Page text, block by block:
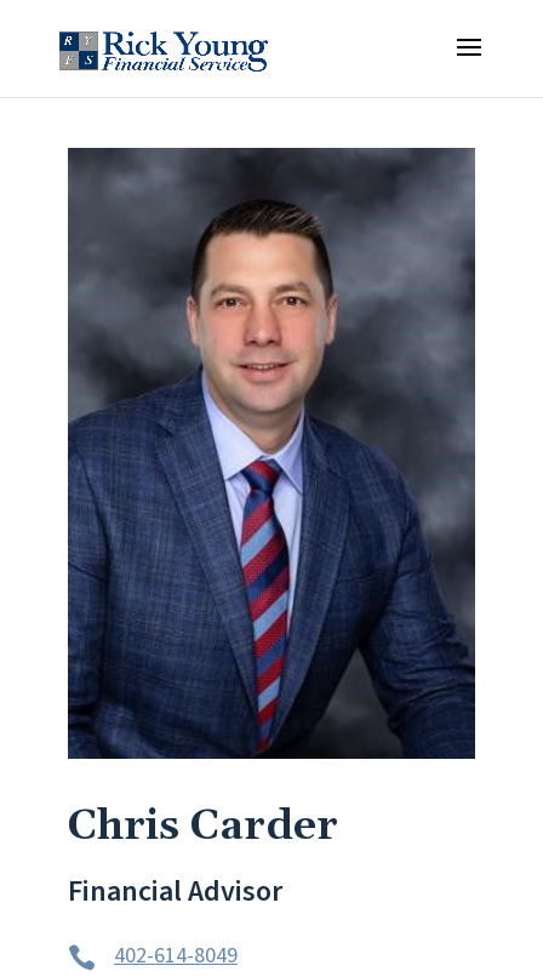
Chris Carder
Financial Advisor
 402-614-8049